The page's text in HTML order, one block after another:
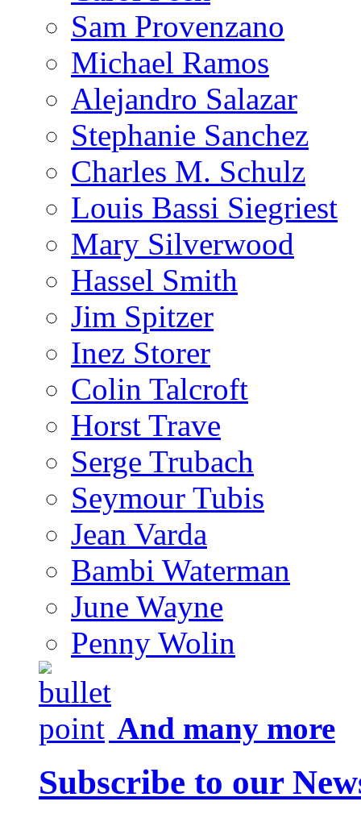
Sam Provenzano
Michael Ramos
Alejandro Salazar
Stephanie Sanchez
Charles M. Schulz
Louis Bassi Siegriest
Mary Silverwood
Hassel Smith
Jim Spitzer
Inez Storer
Colin Talcroft
Horst Trave
Serge Trubach
Seymour Tubis
Jean Varda
Bambi Waterman
June Wayne
Penny Wolin
And many more
Subscribe to our